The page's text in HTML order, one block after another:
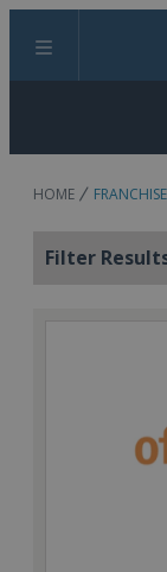
Menu
HOME
Filter